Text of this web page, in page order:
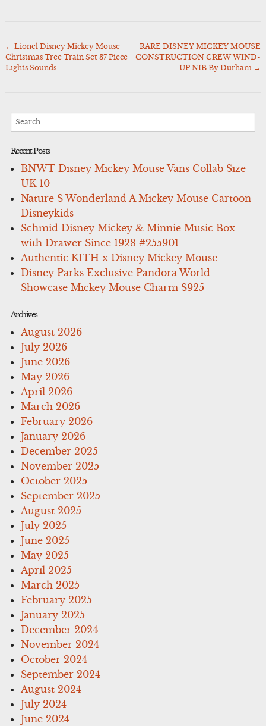
Post
navigation
← Lionel Disney Mickey Mouse
Christmas Tree Train Set 37 Piece
Lights Sounds
RARE DISNEY MICKEY MOUSE
CONSTRUCTION CREW WIND-
UP NIB By Durham →
Recent Posts
BNWT Disney Mickey Mouse Vans Collab Size
UK 10
Nature S Wonderland A Mickey Mouse Cartoon
Disneykids
Schmid Disney Mickey & Minnie Music Box
with Drawer Since 1928 #255901
Authentic KITH x Disney Mickey Mouse
Disney Parks Exclusive Pandora World
Showcase Mickey Mouse Charm S925
Archives
August 2026
July 2026
June 2026
May 2026
April 2026
March 2026
February 2026
January 2026
December 2025
November 2025
October 2025
September 2025
August 2025
July 2025
June 2025
May 2025
April 2025
March 2025
February 2025
January 2025
December 2024
November 2024
October 2024
September 2024
August 2024
July 2024
June 2024